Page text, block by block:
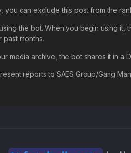
you can exclude this post from the
the bot. When you begin using
past months.
media archive, the bot shares it in a
reports to SAES Group/Gang